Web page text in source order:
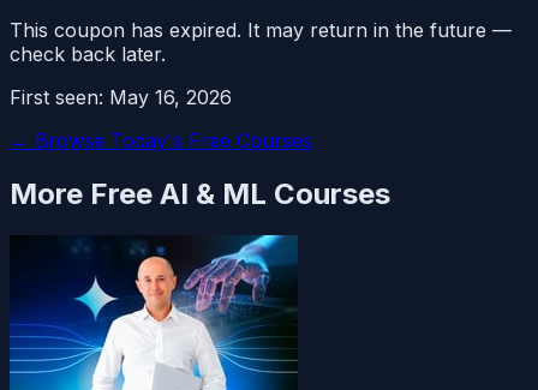
This coupon has expired. It may return in the future —
check back later.
First seen: May 16, 2026
← Browse Today's Free Courses
More Free AI & ML Courses